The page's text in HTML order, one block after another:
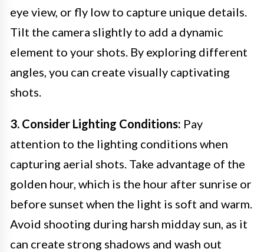
eye view, or fly low to capture unique details.
Tilt the camera slightly to add a dynamic
element to your shots. By exploring different
angles, you can create visually captivating
shots.
3. Consider Lighting Conditions: Pay
attention to the lighting conditions when
capturing aerial shots. Take advantage of the
golden hour, which is the hour after sunrise or
before sunset when the light is soft and warm.
Avoid shooting during harsh midday sun, as it
can create strong shadows and wash out